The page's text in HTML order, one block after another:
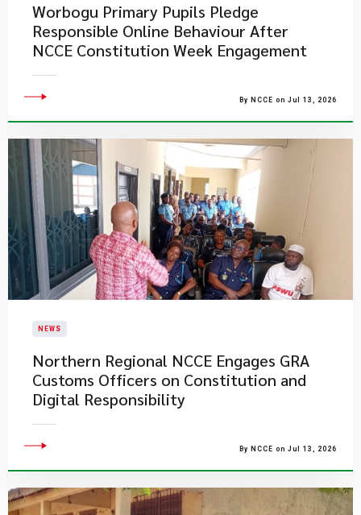
Worbogu Primary Pupils Pledge
Responsible Online Behaviour After
NCCE Constitution Week Engagement
By NCCE on Jul 13, 2026
NEWS
Northern Regional NCCE Engages GRA
Customs Officers on Constitution and
Digital Responsibility
By NCCE on Jul 13, 2026